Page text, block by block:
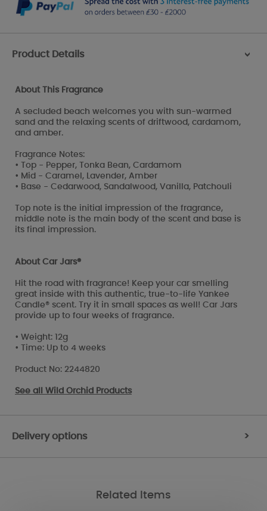
Product Details >
About This Fragrance
A secluded beach welcomes you with sun-warmed
sand and the relaxing scents of driftwood, cardamom,
and amber.
Fragrance Notes:
• Top - Pepper, Tonka Bean, Cardamom
• Mid - Caramel, Lavender, Amber
• Base - Cedarwood, Sandalwood, Vanilla, Patchouli
Top note is the initial impression of the fragrance,
middle note is the main body of the scent and base is
its final impression.
About Car Jars®
Hit the road with fragrance! Keep your car smelling
great inside with this authentic, true-to-life Yankee
Candle® scent. Try it in small spaces as well! Car Jars
provide up to four weeks of fragrance.
• Weight: 12g
• Time: Up to 4 weeks
Product No: 2244820
See all Wild Orchid Products
Delivery options >
Related Items